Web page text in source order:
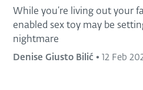
While you’re living out your
enabled sex toy may be
nightmare
Denise Giusto Bilić • 12 Feb